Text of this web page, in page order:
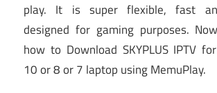
play. It is super flexible, fast
designed for gaming purposes.
how to Download SKYPLUS IPTV
10 or 8 or 7 laptop using MemuPlay.